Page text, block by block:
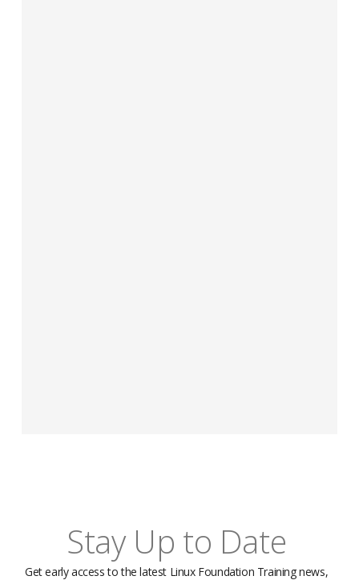
Stay Up to Date
Get early access to the latest Linux Foundation Training news,